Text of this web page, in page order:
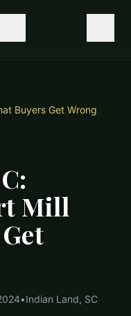
Buyers Get Wrong
Mill
•Indian Land, SC